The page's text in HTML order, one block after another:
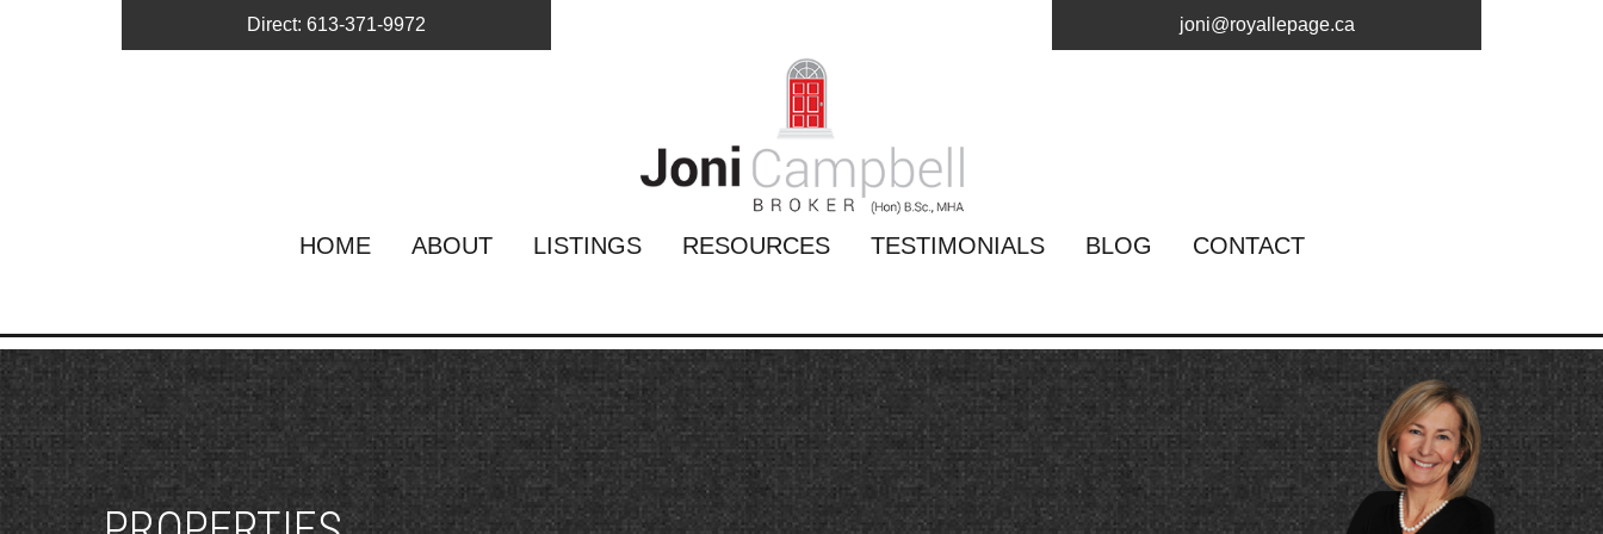
Direct: 613-371-9972 joni@royallepage.ca
HOME ABOUT LISTINGS RESOURCES TESTIMONIALS BLOG CONTACT